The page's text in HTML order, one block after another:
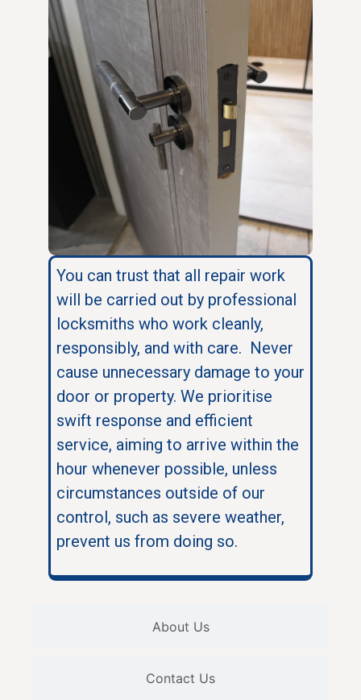
About Us
Contact Us
You can trust that all repair work
will be carried out by professional
locksmiths who work cleanly,
responsibly, and with care. Never
cause unnecessary damage to your
door or property. We prioritise
swift response and efficient
service, aiming to arrive within the
hour whenever possible, unless
circumstances outside of our
control, such as severe weather,
prevent us from doing so.